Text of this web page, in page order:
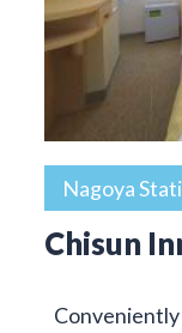
Nagoya
Chisun